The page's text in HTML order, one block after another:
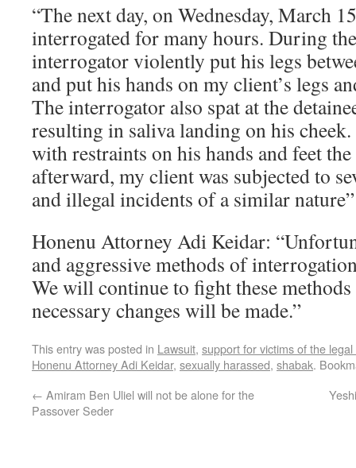
“The next day, on Wednesday, March
interrogated for many hours. During
interrogator violently put his legs
and put his hands on my client’s legs
The interrogator also spat at the
resulting in saliva landing on his
with restraints on his hands and feet
afterward, my client was subjected to
and illegal incidents of a similar nature”
Honenu Attorney Adi Keidar:
and aggressive methods of
We will continue to fight these
necessary changes will be made.”
This entry was posted in Lawsuit, support for victims of the
Honenu Attorney Adi Keidar, sexually harassed, shabak.
← Amiram Ben Uliel will not be alone for the
Passover Seder